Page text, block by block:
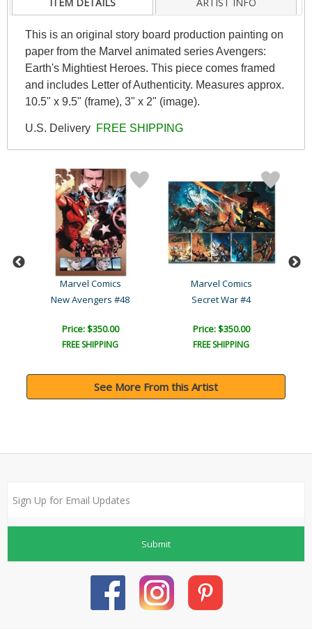
This is an original story board production painting on
paper from the Marvel animated series Avengers:
Earth's Mightiest Heroes. This piece comes framed
and includes Letter of Authenticity. Measures approx.
10.5" x 9.5" (frame), 3" x 2" (image).
U.S. Delivery FREE SHIPPING
Marvel Comics
New Avengers #48
Price: $350.00
FREE SHIPPING
Marvel Comics
Secret War #4
Price: $350.00
FREE SHIPPING
See More From this Artist
Submit